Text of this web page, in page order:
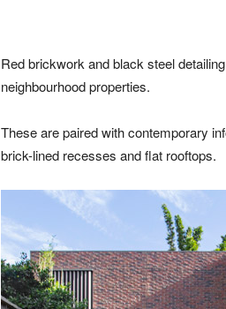
Red brickwork and black steel
neighbourhood properties.
These are paired with contemporary
brick-lined recesses and flat rooftops.